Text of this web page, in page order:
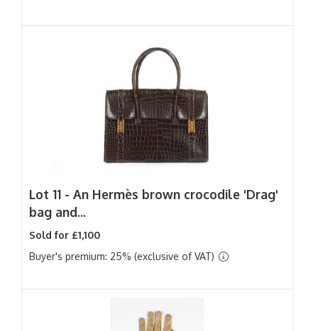
Lot 11 - An Hermès brown crocodile 'Drag'
bag and...
Sold for £1,100
Buyer's premium: 25% (exclusive of VAT)